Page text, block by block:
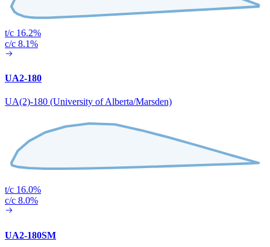
t/c 16.2%
c/c 8.1%
UA2-180
UA(2)-180 (University of Alberta/Marsden)
t/c 16.0%
c/c 8.0%
UA2-180SM